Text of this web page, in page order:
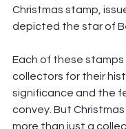
Christmas stamp,
depicted the star of
Each of these stamps
collectors for their
significance and the
convey. But
more than just a